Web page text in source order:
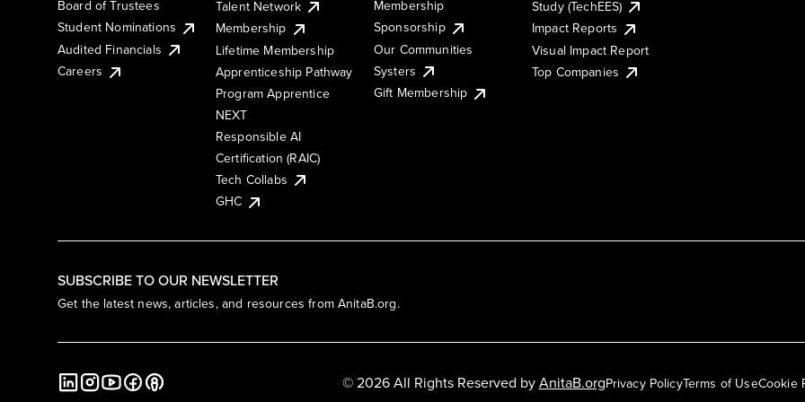
SUBSCRIBE TO OUR NEWSLETTER
Get the latest news, articles, and resources from AnitaB.org.
Board of Trustees
Student Nominations
Audited Financials
Careers
Talent Network
Membership
Lifetime Membership
Apprenticeship Pathway
Program Apprentice
NEXT
Responsible AI
Certification (RAIC)
Tech Collabs
GHC
Membership
Sponsorship
Our Communities
Systers
Gift Membership
Study (TechEES)
Impact Reports
Visual Impact Report
Top Companies
Privacy PolicyTerms of UseCookie
© 2026 All Rights Reserved byAnitaB.org